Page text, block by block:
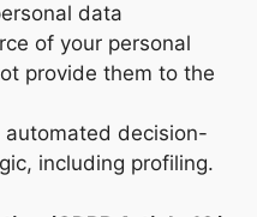
data
of your personal
provide them to the
decision-
including profiling.